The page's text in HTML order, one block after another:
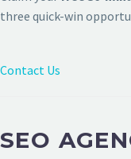
three quick-win
Contact Us
SEO